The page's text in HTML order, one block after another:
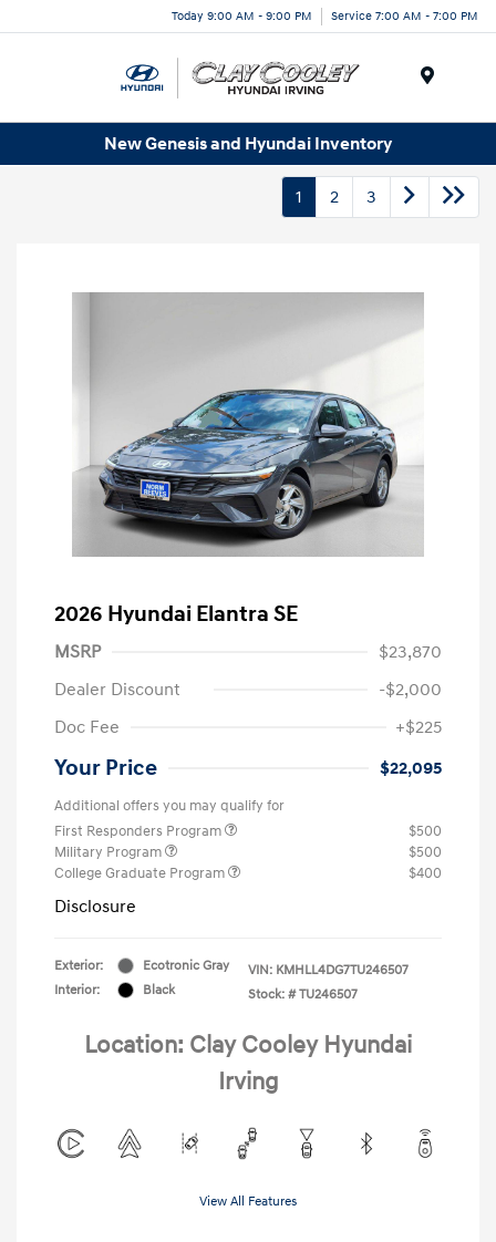
Today 9:00 AM - 9:00 PM Service 7:00 AM - 7:00 PM
New Genesis and Hyundai Inventory
1 2 3
2026 Hyundai Elantra SE
MSRP
$23,870
Dealer Discount
-$2,000
Doc Fee
+$225
Your Price $22,095
Additional offers you may qualify for
First Responders Program
$500
Military Program
$500
College Graduate Program
$400
Disclosure
Exterior:
Ecotronic Gray
Interior:
Black
VIN: KMHLL4DG7TU246507
Stock: # TU246507
Location: Clay Cooley Hyundai
Irving
View All Features